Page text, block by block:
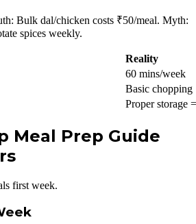
Bulk dal/chicken costs ₹50/meal. Myth:
spices weekly.
Reality
60 mins/week
Basic chopping
Proper storage
Meal Prep Guide
first week.